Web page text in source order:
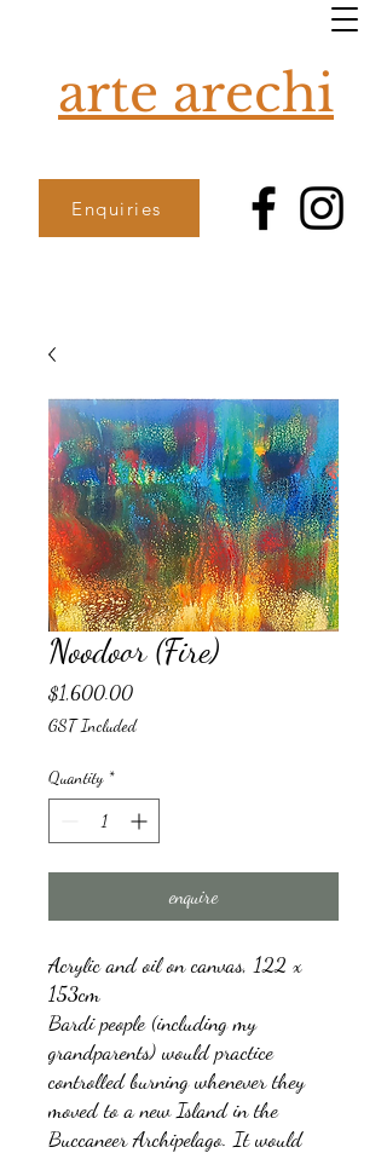
arte arechi
Enquiries
Noodoor (Fire)
$1,600.00Price
GST Included
Quantity *
enquire
Acrylic and oil on canvas, 122 x
153cm
Bardi people (including my
grandparents) would practice
controlled burning whenever they
moved to a new Island in the
Buccaneer Archipelago. It would